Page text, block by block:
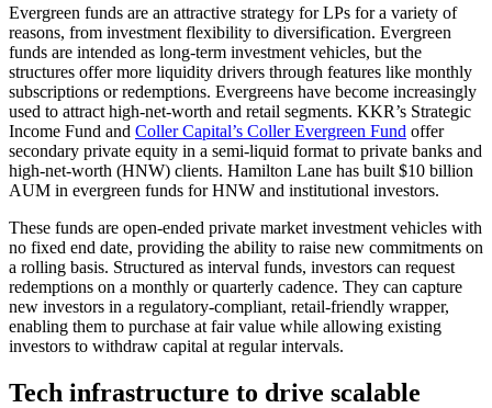
Evergreen funds are an attractive strategy for LPs for a variety of
reasons, from investment flexibility to diversification. Evergreen
funds are intended as long-term investment vehicles, but the
structures offer more liquidity drivers through features like monthly
subscriptions or redemptions. Evergreens have become increasingly
used to attract high-net-worth and retail segments. KKR’s Strategic
Income Fund and Coller Capital’s Coller Evergreen Fund offer
secondary private equity in a semi-liquid format to private banks and
high-net-worth (HNW) clients. Hamilton Lane has built $10 billion
AUM in evergreen funds for HNW and institutional investors.
These funds are open-ended private market investment vehicles with
no fixed end date, providing the ability to raise new commitments on
a rolling basis. Structured as interval funds, investors can request
redemptions on a monthly or quarterly cadence. They can capture
new investors in a regulatory-compliant, retail-friendly wrapper,
enabling them to purchase at fair value while allowing existing
investors to withdraw capital at regular intervals.
Tech infrastructure to drive scalable